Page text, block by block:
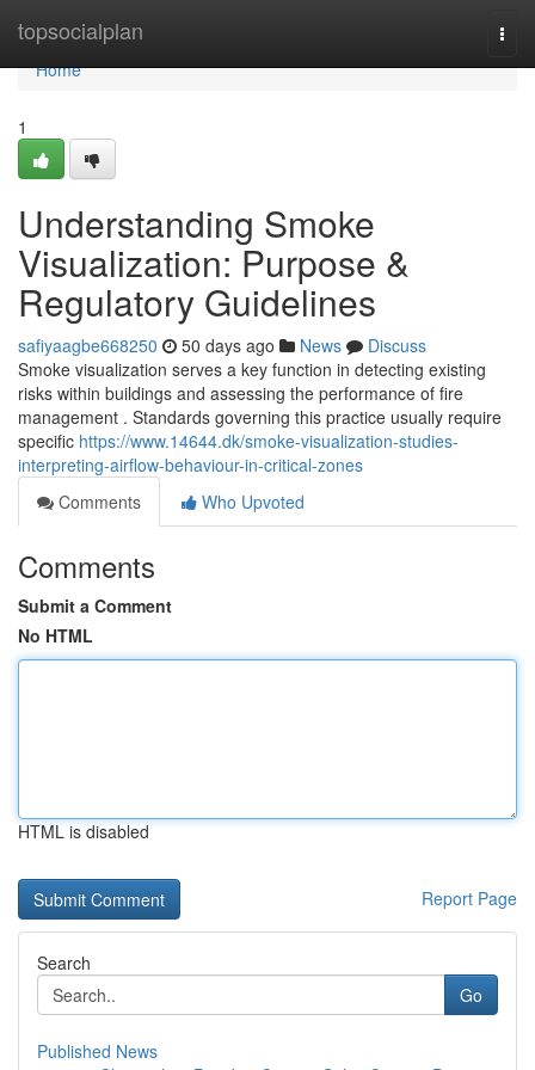
topsocialplan
Home
Home
1
Understanding Smoke
Visualization: Purpose &
Regulatory Guidelines
safiyaagbe668250 50 days ago News
Discuss
Smoke visualization serves a key function in detecting existing
risks within buildings and assessing the performance of fire
management . Standards governing this practice usually require
specific https://www.14644.dk/smoke-visualization-studies-
interpreting-airflow-behaviour-in-critical-zones
Comments
Who Upvoted
Comments
Submit a Comment
No HTML
HTML is disabled
Report Page
Search
Go
Published News